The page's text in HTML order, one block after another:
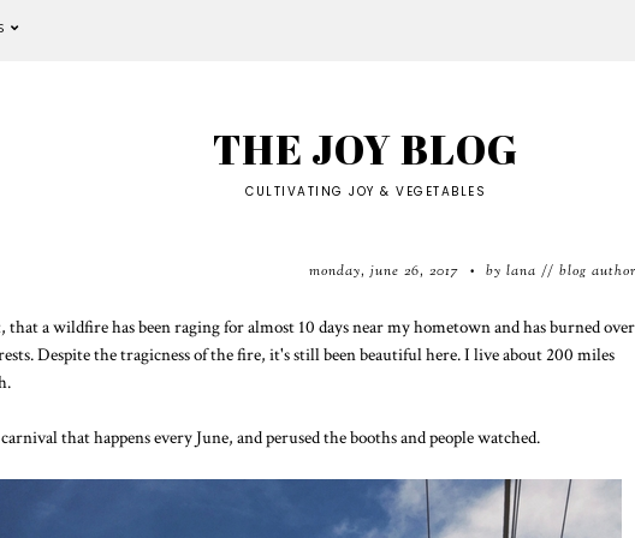
THE JOY BLOG
CULTIVATING JOY & VEGETABLES
monday, june 26, 2017 • by lana // blog author
a wildfire has been raging for almost 10 days near my hometown and has burned over
Despite the tragicness of the fire, it's still been beautiful here. I live about 200 miles
that happens every June, and perused the booths and people watched.